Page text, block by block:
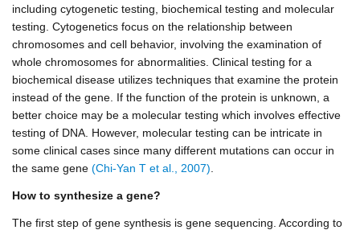
including cytogenetic testing, biochemical testing and molecular
testing. Cytogenetics focus on the relationship between
chromosomes and cell behavior, involving the examination of
whole chromosomes for abnormalities. Clinical testing for a
biochemical disease utilizes techniques that examine the protein
instead of the gene. If the function of the protein is unknown, a
better choice may be a molecular testing which involves effective
testing of DNA. However, molecular testing can be intricate in
some clinical cases since many different mutations can occur in
the same gene (Chi-Yan T et al., 2007)
How to synthesize a gene?
The first step of gene synthesis is gene sequencing. According to